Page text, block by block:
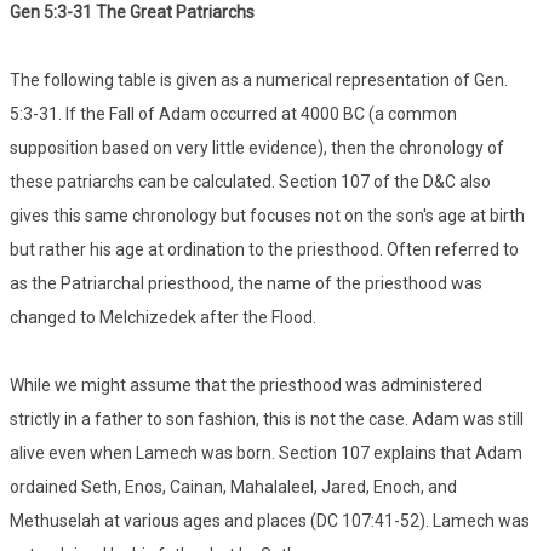
Gen 5:3-31 The Great Patriarchs
The following table is given as a numerical representation of Gen.
5:3-31. If the Fall of Adam occurred at 4000 BC (a common
supposition based on very little evidence), then the chronology of
these patriarchs can be calculated. Section 107 of the D&C also
gives this same chronology but focuses not on the son's age at birth
but rather his age at ordination to the priesthood. Often referred to
as the Patriarchal priesthood, the name of the priesthood was
changed to Melchizedek after the Flood.
While we might assume that the priesthood was administered
strictly in a father to son fashion, this is not the case. Adam was still
alive even when Lamech was born. Section 107 explains that Adam
ordained Seth, Enos, Cainan, Mahalaleel, Jared, Enoch, and
Methuselah at various ages and places (DC 107:41-52). Lamech was